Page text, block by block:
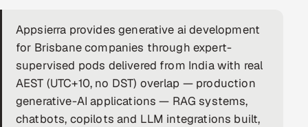
Enterprise IT Security
DevOps
AI & ML Engineering
Appsierra provides generative ai development
for Brisbane companies through expert-
supervised pods delivered from India with real
AEST (UTC+10, no DST) overlap — production
generative-AI applications — RAG systems,
chatbots, copilots and LLM integrations built,